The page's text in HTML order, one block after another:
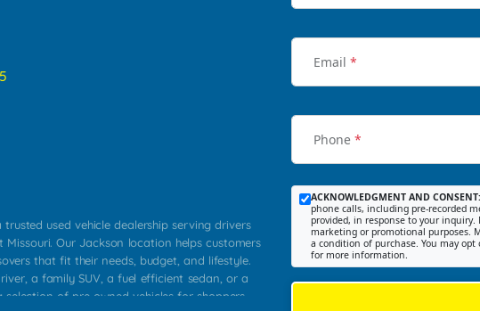
used vehicle dealership serving drivers
Our Jackson location helps customers
that fit their needs, budget, and lifestyle.
a family SUV, a fuel efficient sedan, or a
of pre owned vehicles for shoppers
Email *
Phone *
ACKNOWLEDGMENT AND CONSENT:
phone calls, including pre-recorded
provided, in response to your
marketing or promotional purposes.
a condition of purchase. You may
for more information.